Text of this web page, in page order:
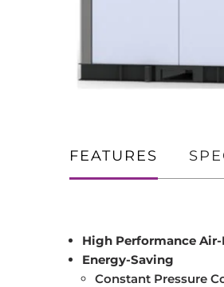
FEATURES
High Performance Air-
Energy-Saving
Constant Pressure